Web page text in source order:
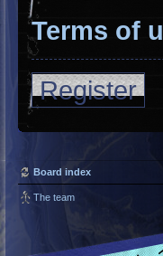
Terms of
Register
Board index
The team